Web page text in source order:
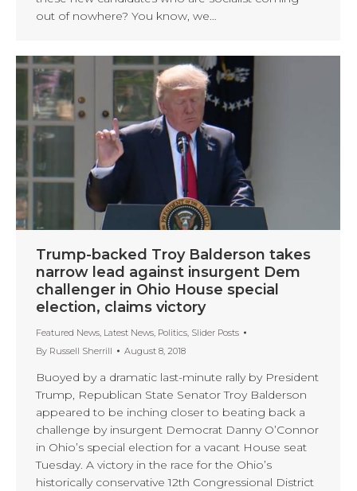
out of nowhere? You know, we…
Trump-backed Troy Balderson takes
narrow lead against insurgent Dem
challenger in Ohio House special
election, claims victory
Featured News Latest News Politics Slider Posts
By Russell Sherrill August 8, 2018
Buoyed by a dramatic last-minute rally by President
Trump, Republican State Senator Troy Balderson
appeared to be inching closer to beating back a
challenge by insurgent Democrat Danny O’Connor
in Ohio’s special election for a vacant House seat
Tuesday. A victory in the race for the Ohio’s
historically conservative 12th Congressional District